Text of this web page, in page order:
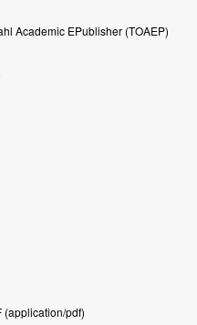
Academic EPublisher (TOAEP)
(application/pdf)